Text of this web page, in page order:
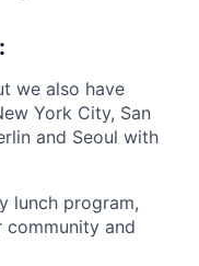
we also have
York City, San
and Seoul with
lunch program,
community and